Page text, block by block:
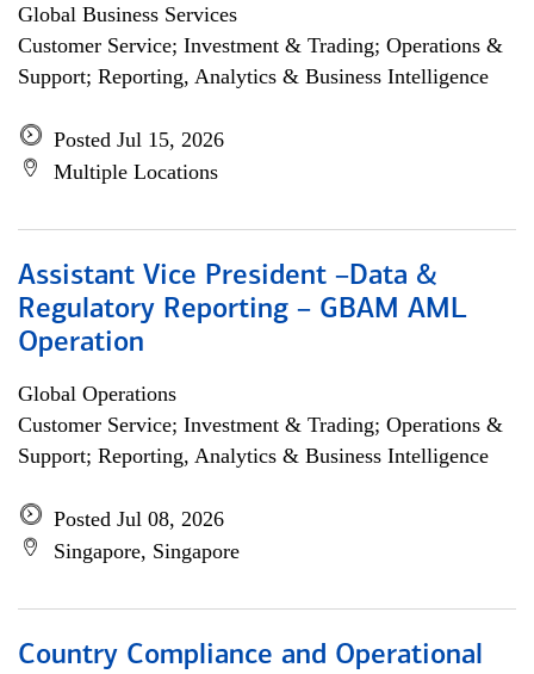
Global Business Services
Customer Service; Investment & Trading; Operations &
Support; Reporting, Analytics & Business Intelligence
Posted Jul 15, 2026
Multiple Locations
Assistant Vice President –Data &
Regulatory Reporting – GBAM AML
Operation
Global Operations
Customer Service; Investment & Trading; Operations &
Support; Reporting, Analytics & Business Intelligence
Posted Jul 08, 2026
Singapore, Singapore
Country Compliance and Operational